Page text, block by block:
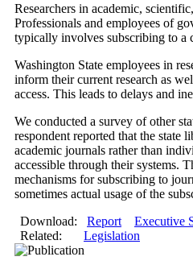
Researchers in academic,
Professionals and employees of
typically involves subscribing to a
Washington State employees in
inform their current research as
access. This leads to delays and
We conducted a survey of other
respondent reported that the state
academic journals rather than
accessible through their systems.
mechanisms for subscribing to
sometimes actual usage of the
Download: Report Executive
Related:
Legislation